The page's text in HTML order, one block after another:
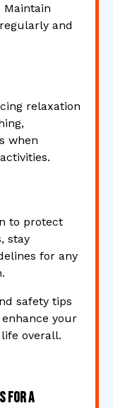
Maintain
and
relaxation
when
to protect
stay
for any
safety tips
your
overall.
for a